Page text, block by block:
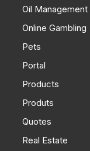
Oil Management
Online Gambling
Pets
Portal
Products
Produts
Quotes
Real Estate